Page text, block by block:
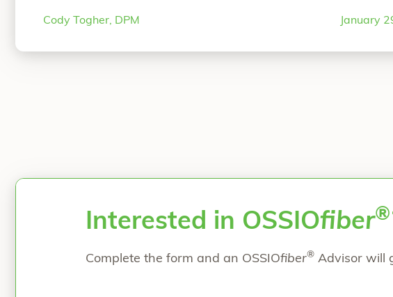
Dr. Togher specializes in complex foot
Continue reading
Cody Togher, DPM January
Interested in OSSIOfiber®
Complete the form and an OSSIOfiber® Advisor will